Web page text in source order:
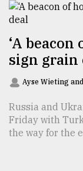
‘A
sign grain
Ayse Wieting
Russia and
Friday with
the way for the